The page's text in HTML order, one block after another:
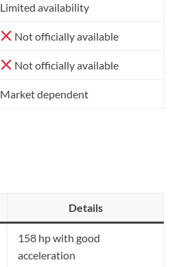
Limited availability
Not officially available
Not officially available
Market dependent
Details
158 hp with good
acceleration